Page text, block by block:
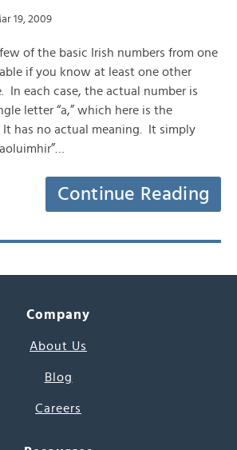
19, 2009
of the basic Irish numbers from one
if you know at least one other
In each case, the actual number is
letter “a,” which here is the
has no actual meaning. It simply
Continue Reading
Company
About Us
Blog
Careers